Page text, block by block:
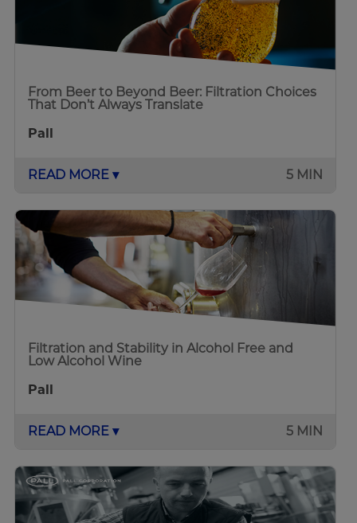
From Beer to Beyond Beer: Filtration Choices
That Don’t Always Translate
Pall
READ MORE ▾ 5 MIN
Filtration and Stability in Alcohol Free and
Low Alcohol Wine
Pall
READ MORE ▾ 5 MIN